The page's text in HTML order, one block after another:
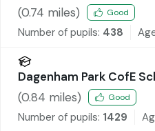
(0.74 miles) Good
Number of pupils: 438
Dagenham Park CofE
(0.84 miles) Good
Number of pupils: 1429